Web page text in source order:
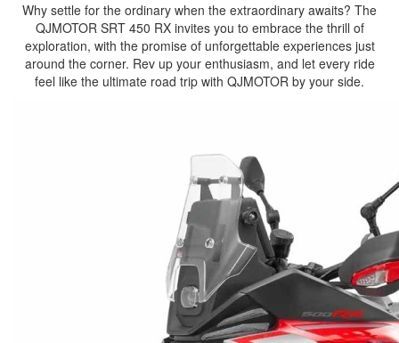
Why settle for the ordinary when the extraordinary awaits? The
QJMOTOR SRT 450 RX invites you to embrace the thrill of
exploration, with the promise of unforgettable experiences just
around the corner. Rev up your enthusiasm, and let every ride
feel like the ultimate road trip with QJMOTOR by your side.